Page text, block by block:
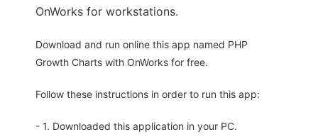
OnWorks for workstations.
Download and run online this app named PHP
Growth Charts with OnWorks for free.
Follow these instructions in order to run this app:
- 1. Downloaded this application in your PC.